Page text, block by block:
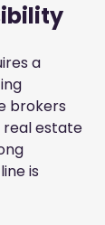
a
brokers
real estate
is